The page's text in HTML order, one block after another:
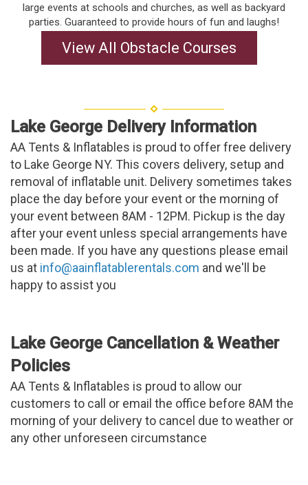
large events at schools and churches, as well as backyard
parties. Guaranteed to provide hours of fun and laughs!
View All Obstacle Courses
Lake George Delivery Information
AA Tents & Inflatables is proud to offer free delivery
to Lake George NY. This covers delivery, setup and
removal of inflatable unit. Delivery sometimes takes
place the day before your event or the morning of
your event between 8AM - 12PM. Pickup is the day
after your event unless special arrangements have
been made. If you have any questions please email
us at info@aainflatablerentals.com and we'll be
happy to assist you
Lake George Cancellation & Weather
Policies
AA Tents & Inflatables is proud to allow our
customers to call or email the office before 8AM the
morning of your delivery to cancel due to weather or
any other unforeseen circumstance